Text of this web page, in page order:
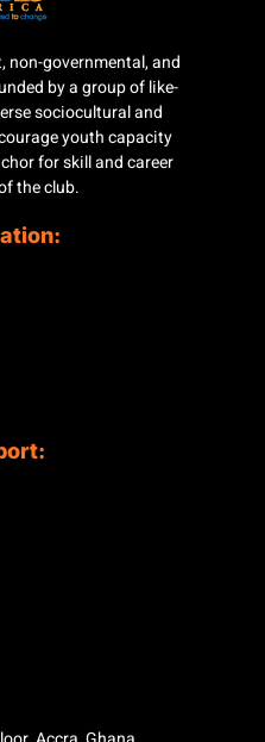
non-governmental, and
by a group of like-
sociocultural and
youth capacity
for skill and career
the club.